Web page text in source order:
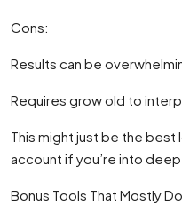
Cons:
Results can be
Requires grow old to
This might just be the best
account if you’re into
Bonus Tools That Mostly